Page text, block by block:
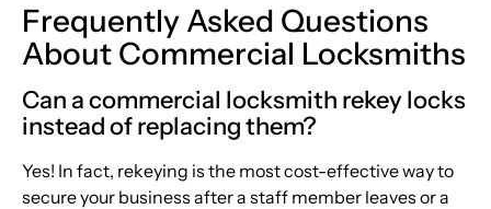
Frequently Asked Questions
About Commercial Locksmiths
Can a commercial locksmith rekey locks
instead of replacing them?
Yes! In fact, rekeying is the most cost-effective way to
secure your business after a staff member leaves or a